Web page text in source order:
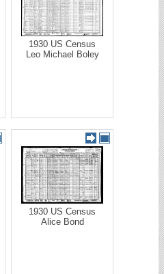
1930 US Census
Leo Michael Boley
1930 US Census
Alice Bond